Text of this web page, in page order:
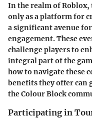
In the realm of Roblox,
only as a platform for
a significant avenue
engagement. These
challenge players to
integral part of the
how to navigate these
benefits they offer can
the Colour Block
Participating in